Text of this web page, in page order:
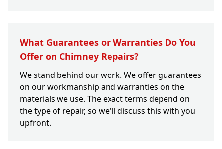
What Guarantees or Warranties Do You
Offer on Chimney Repairs?
We stand behind our work. We offer guarantees
on our workmanship and warranties on the
materials we use. The exact terms depend on
the type of repair, so we'll discuss this with you
upfront.